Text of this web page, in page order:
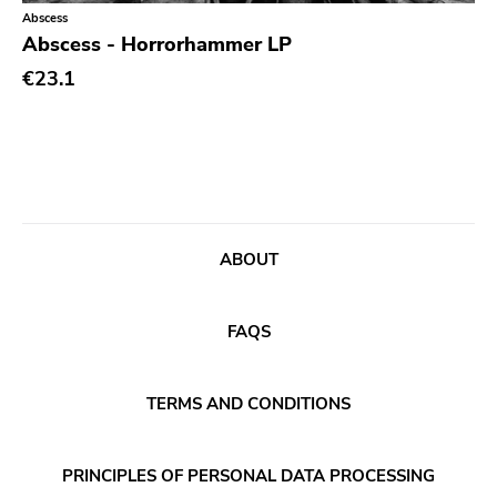
Classical
Country
Crust
Ethereal
Old Glory
Six Weeks
Alternative Tentacles
Alerta Antifascista
Abscess
Abscess - Horrorhammer LP
€23.1
ABOUT
FAQS
TERMS AND CONDITIONS
PRINCIPLES OF PERSONAL DATA PROCESSING